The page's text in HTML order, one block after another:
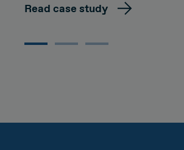
Read case study